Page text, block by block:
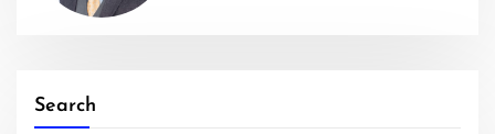
Search